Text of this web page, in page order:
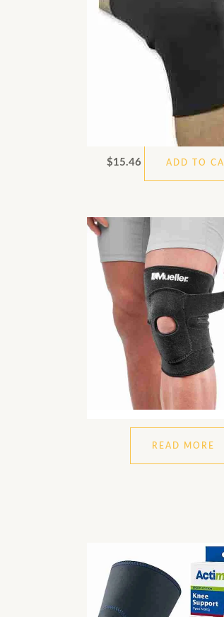
$15.46 ADD TO
READ MORE